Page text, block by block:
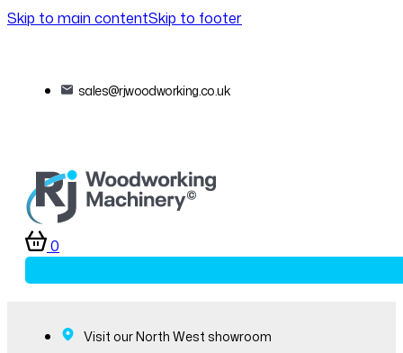
Skip to main contentSkip to footer
sales@rjwoodworking.co.uk
0
Visit our North West showroom